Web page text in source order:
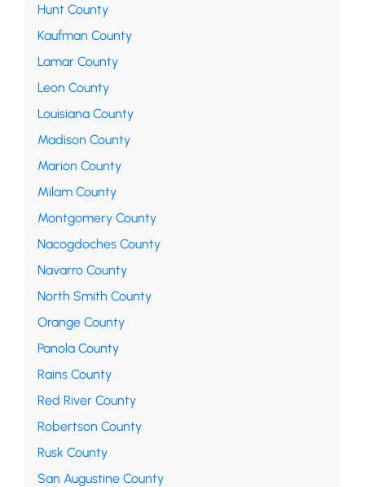
Hunt County
Kaufman County
Lamar County
Leon County
Louisiana County
Madison County
Marion County
Milam County
Montgomery County
Nacogdoches County
Navarro County
North Smith County
Orange County
Panola County
Rains County
Red River County
Robertson County
Rusk County
San Augustine County